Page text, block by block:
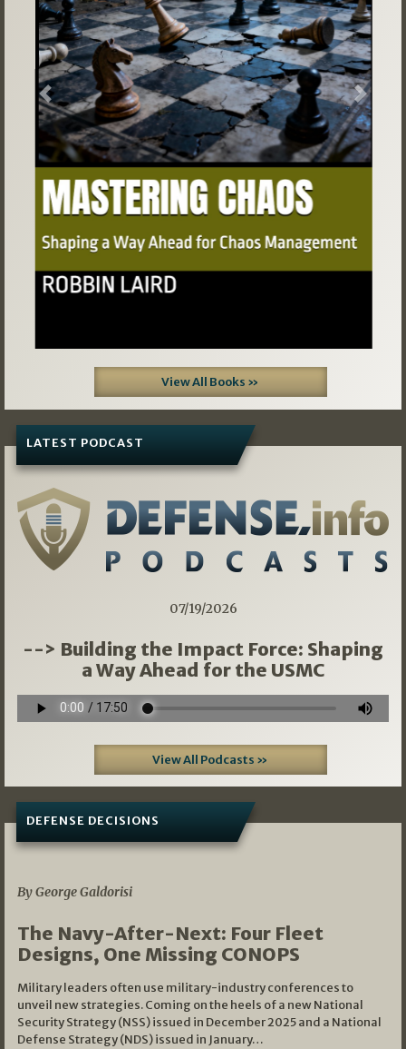
Previous Next
View All Books »
LATEST PODCAST
07/19/2026
--> Building the Impact Force: Shaping
a Way Ahead for the USMC
View All Podcasts »
DEFENSE DECISIONS
By George Galdorisi
The Navy-After-Next: Four Fleet
Designs, One Missing CONOPS
Military leaders often use military-industry conferences to
unveil new strategies. Coming on the heels of a new National
Security Strategy (NSS) issued in December 2025 and a National
Defense Strategy (NDS) issued in January…